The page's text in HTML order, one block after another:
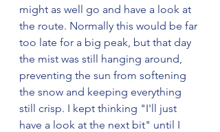
might as well go and have a look at
the route. Normally this would be far
too late for a big peak, but that day
the mist was still hanging around,
preventing the sun from softening
the snow and keeping everything
still crisp. I kept thinking "I'll just
have a look at the next bit" until I